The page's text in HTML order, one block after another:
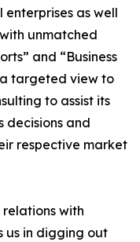
as well
unmatched
and “Business
a targeted view to
to assist its
decisions and
respective market
with
us in digging out